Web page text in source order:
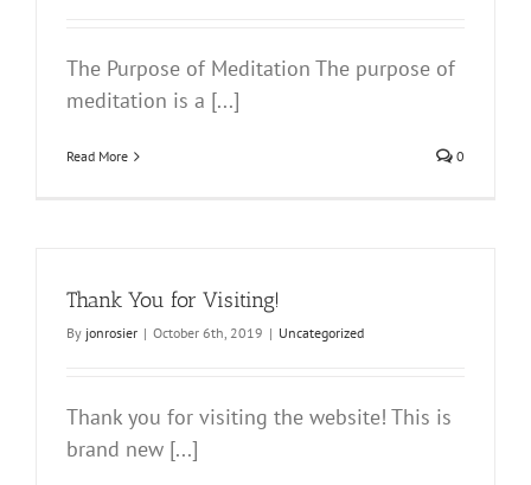
The Purpose of Meditation The purpose of
meditation is a [...]
Read More 0
Thank You for Visiting!
By jonrosier | October 6th, 2019 | Uncategorized
Thank you for visiting the website! This is
brand new [...]